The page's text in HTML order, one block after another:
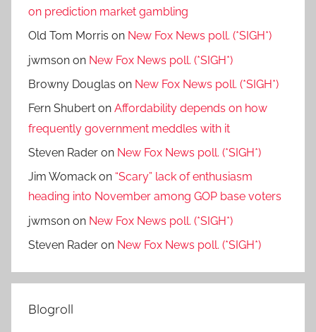
on prediction market gambling
Old Tom Morris on New Fox News poll. (*SIGH*)
jwmson on New Fox News poll. (*SIGH*)
Browny Douglas on New Fox News poll. (*SIGH*)
Fern Shubert on Affordability depends on how
frequently government meddles with it
Steven Rader on New Fox News poll. (*SIGH*)
Jim Womack on “Scary” lack of enthusiasm
heading into November among GOP base voters
jwmson on New Fox News poll. (*SIGH*)
Steven Rader on New Fox News poll. (*SIGH*)
Blogroll